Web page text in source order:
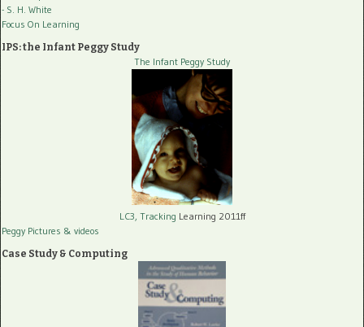
- S. H. White
Focus On Learning
IPS: the Infant Peggy Study
The Infant Peggy Study
LC3, Tracking Learning 2011ff
Peggy Pictures & videos
Case Study & Computing